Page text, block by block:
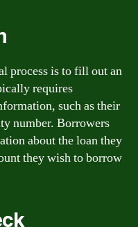
process is to fill out an
requires
such as their
number. Borrowers
about the loan they
they wish to borrow